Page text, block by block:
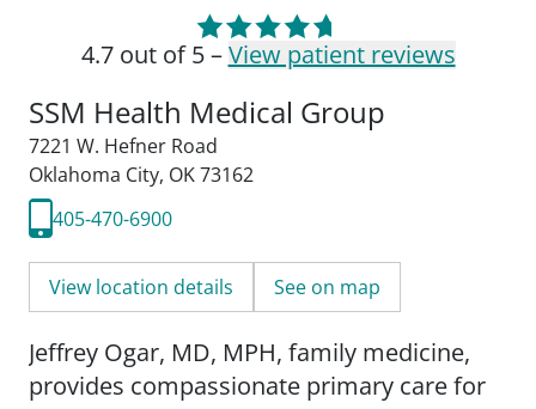
4.7 out of 5 –View patient reviews
SSM Health Medical Group
7221 W. Hefner Road
Oklahoma City, OK 73162
405-470-6900
View location details See on map
Jeffrey Ogar, MD, MPH, family medicine,
provides compassionate primary care for